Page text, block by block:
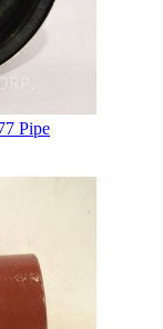
Pipe